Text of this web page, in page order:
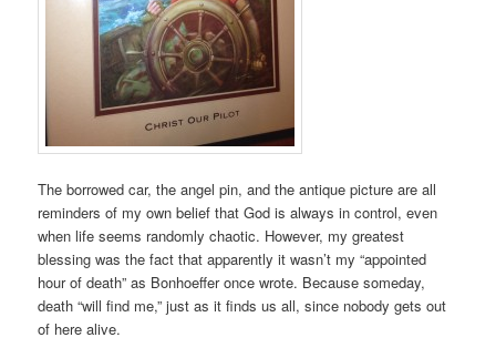
The borrowed car, the angel pin, and the antique picture are all
reminders of my own belief that God is always in control, even
when life seems randomly chaotic. However, my greatest
blessing was the fact that apparently it wasn’t my “appointed
hour of death” as Bonhoeffer once wrote. Because someday,
death “will find me,” just as it finds us all, since nobody gets out
of here alive.